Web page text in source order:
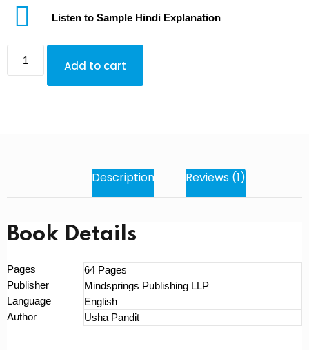
Listen to Sample Hindi Explanation
Add to cart
Description Reviews (1)
Book Details
Pages
64 Pages
Publisher
Mindsprings Publishing LLP
Language
English
Author
Usha Pandit